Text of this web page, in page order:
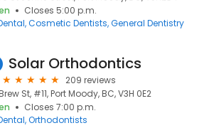
Closes 5:00 p.m.
Cosmetic Dentists General Dentistry
Solar Orthodontics
209 reviews
St, #11, Port Moody, BC, V3H 0E2
Closes 7:00 p.m.
Orthodontists